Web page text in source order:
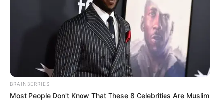
BRAINBERRIES
Most People Don't Know That These 8 Celebrities Are Muslim